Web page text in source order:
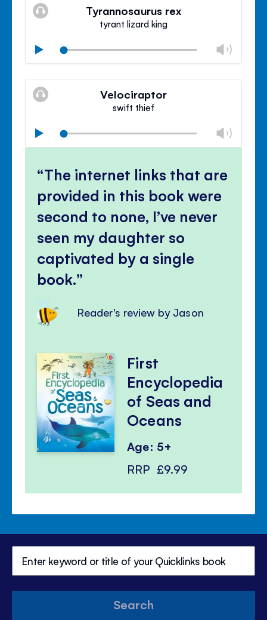
Tyrannosaurus rex
tyrant lizard king
Play
Mute
Close
Velociraptor
swift thief
Play
The internet links that are
provided in this book were
second to none, I’ve never
seen my daughter so
captivated by a single
book.
Reader's review by Jason
First
Encyclopedia
of Seas and
Oceans
Age: 5+
RRP £9.99
Search